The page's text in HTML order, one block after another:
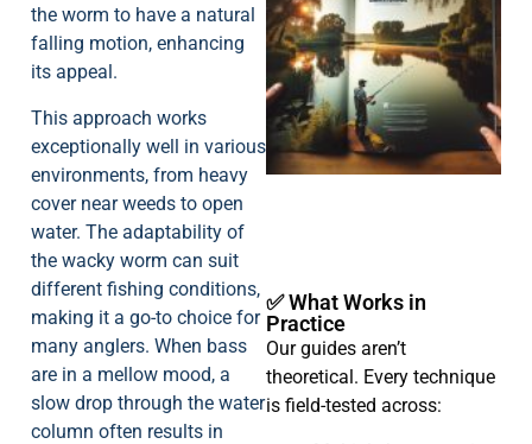
the worm to have a natural
falling motion, enhancing
its appeal.
This approach works
exceptionally well in various
environments, from heavy
cover near weeds to open
water. The adaptability of
the wacky worm can suit
different fishing conditions,
making it a go-to choice for
many anglers. When bass
are in a mellow mood, a
slow drop through the water
column often results in
✅ What Works in
Practice
Our guides aren’t
theoretical. Every technique
is field-tested across: